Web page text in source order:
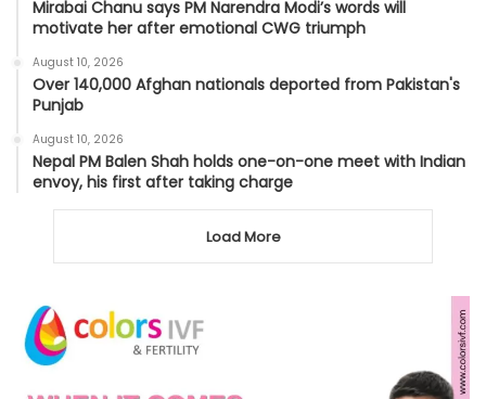
Mirabai Chanu says PM Narendra Modi’s words will
motivate her after emotional CWG triumph
August 10, 2026
Over 140,000 Afghan nationals deported from Pakistan's
Punjab
August 10, 2026
Nepal PM Balen Shah holds one-on-one meet with Indian
envoy, his first after taking charge
Load More